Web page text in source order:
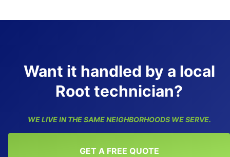
Want it handled by a local
Root technician?
WE LIVE IN THE SAME NEIGHBORHOODS WE SERVE.
GET A FREE QUOTE